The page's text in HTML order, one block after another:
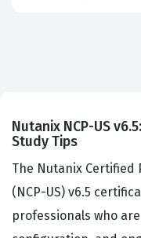
Nutanix NCP-US
Study Tips
The Nutanix Certified
(NCP-US) v6.5
professionals who